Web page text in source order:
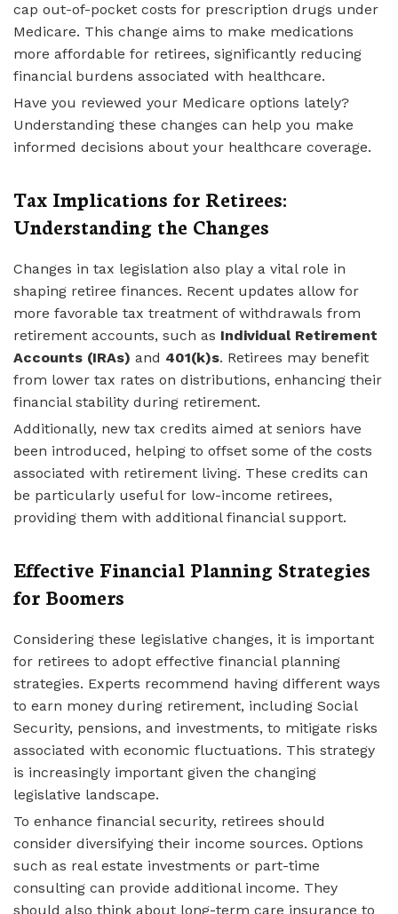
cap out-of-pocket costs for prescription drugs under
Medicare. This change aims to make medications
more affordable for retirees, significantly reducing
financial burdens associated with healthcare.
Have you reviewed your Medicare options lately?
Understanding these changes can help you make
informed decisions about your healthcare coverage.
Tax Implications for Retirees:
Understanding the Changes
Changes in tax legislation also play a vital role in
shaping retiree finances. Recent updates allow for
more favorable tax treatment of withdrawals from
retirement accounts, such as Individual Retirement
Accounts (IRAs) and 401(k)s. Retirees may benefit
from lower tax rates on distributions, enhancing their
financial stability during retirement.
Additionally, new tax credits aimed at seniors have
been introduced, helping to offset some of the costs
associated with retirement living. These credits can
be particularly useful for low-income retirees,
providing them with additional financial support.
Effective Financial Planning Strategies
for Boomers
Considering these legislative changes, it is important
for retirees to adopt effective financial planning
strategies. Experts recommend having different ways
to earn money during retirement, including Social
Security, pensions, and investments, to mitigate risks
associated with economic fluctuations. This strategy
is increasingly important given the changing
legislative landscape.
To enhance financial security, retirees should
consider diversifying their income sources. Options
such as real estate investments or part-time
consulting can provide additional income. They
should also think about long-term care insurance to